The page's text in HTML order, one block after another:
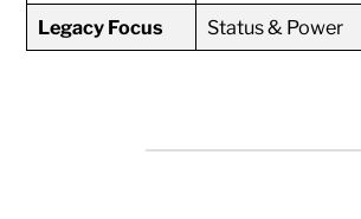
Legacy Focus
Status & Power